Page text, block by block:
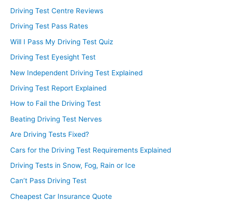
Driving Test Centre Reviews
Driving Test Pass Rates
Will I Pass My Driving Test Quiz
Driving Test Eyesight Test
New Independent Driving Test Explained
Driving Test Report Explained
How to Fail the Driving Test
Beating Driving Test Nerves
Are Driving Tests Fixed?
Cars for the Driving Test Requirements Explained
Driving Tests in Snow, Fog, Rain or Ice
Can’t Pass Driving Test
Cheapest Car Insurance Quote